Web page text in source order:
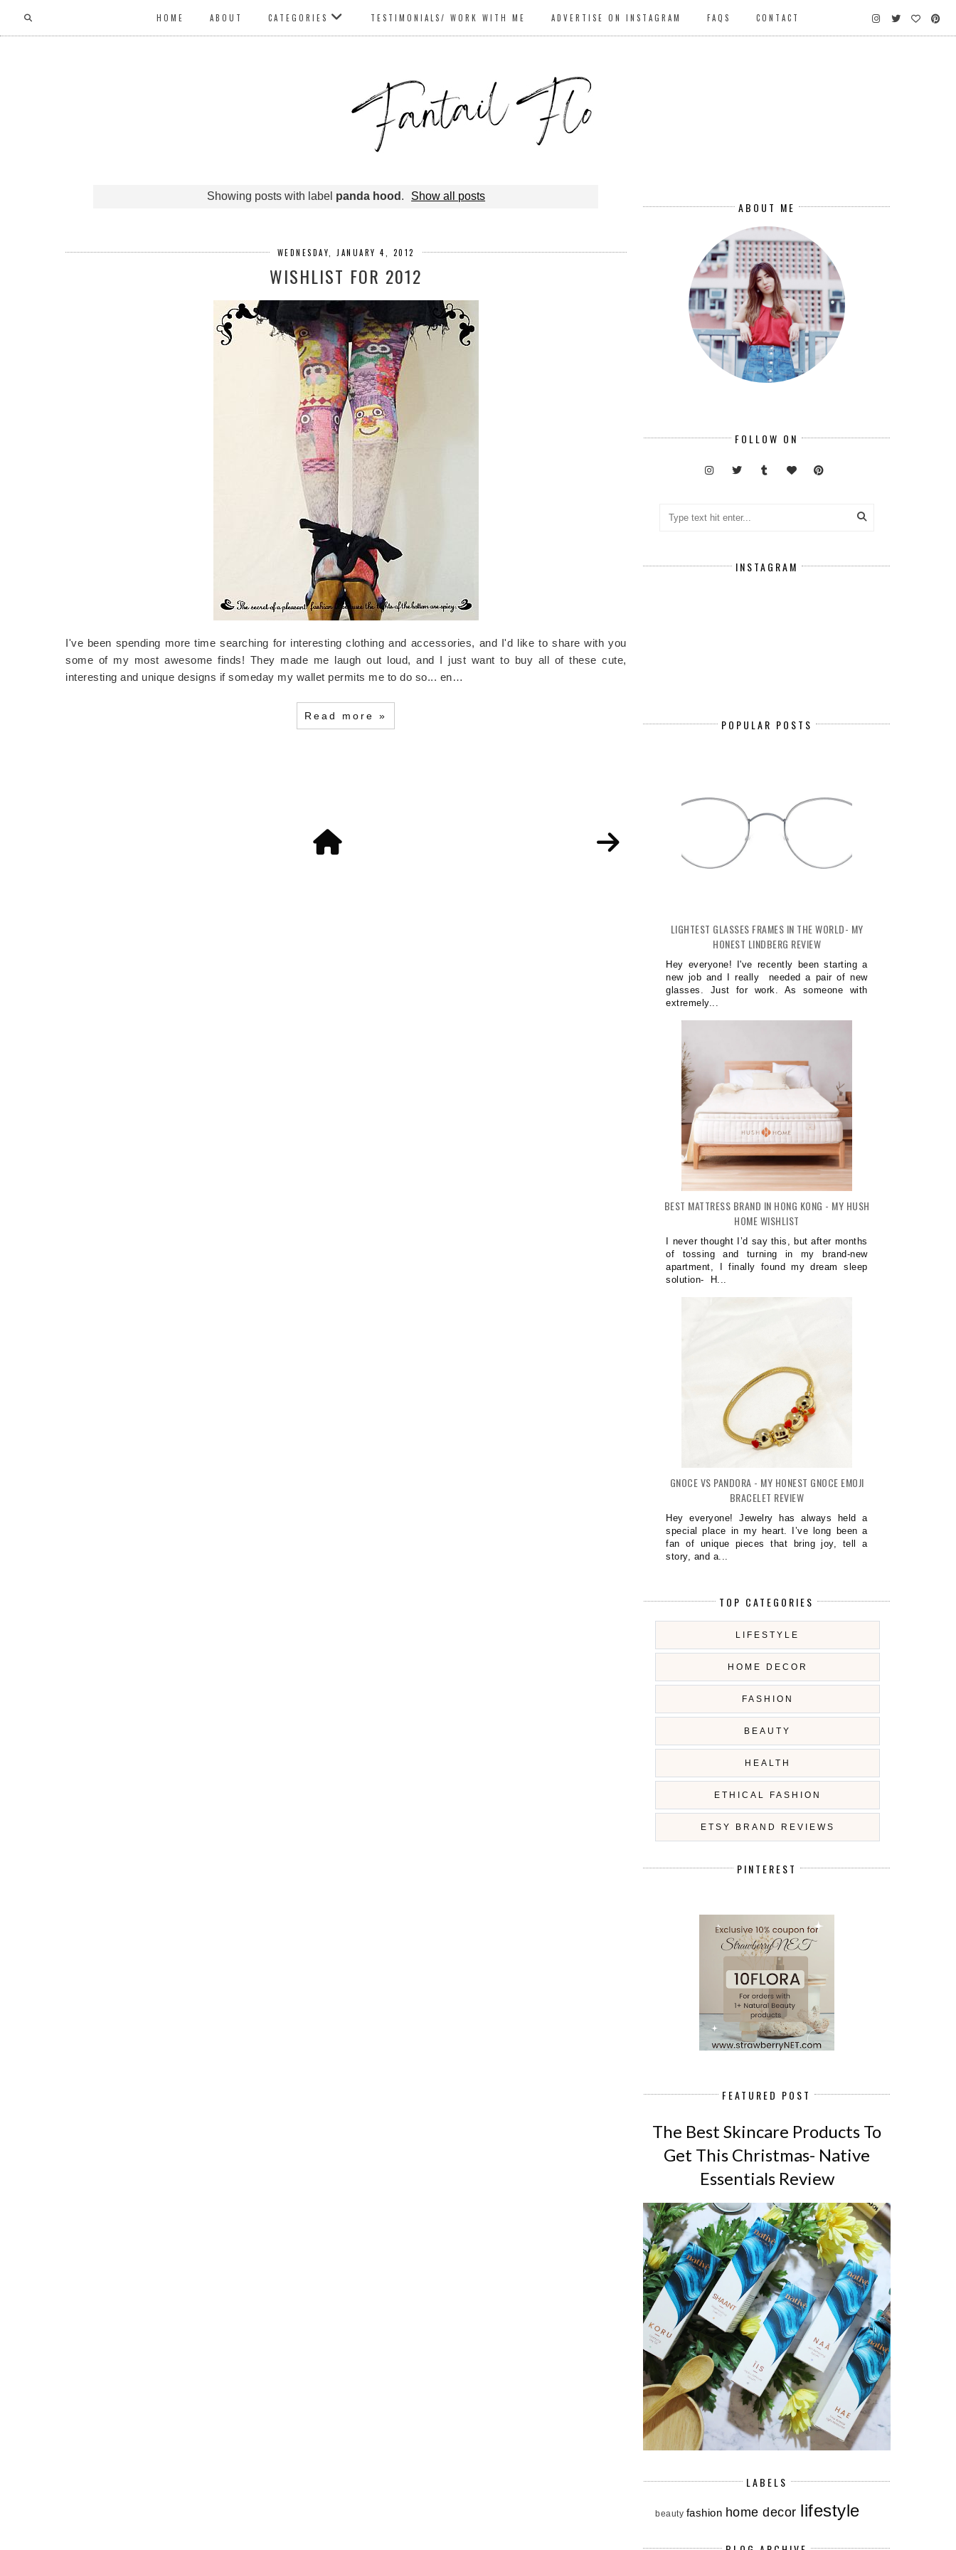
HOME ABOUT CATEGORIES TESTIMONIALS/ WORK WITH ME ADVERTISE ON INSTAGRAM FAQS CONTACT
Showing posts with label panda hood . Show all posts
WEDNESDAY, JANUARY 4, 2012
WISHLIST FOR 2012
I've been spending more time searching for interesting clothing and accessories, and I'd like to share with you
some of my most awesome finds! They made me laugh out loud, and I just want to buy all of these cute,
interesting and unique designs if someday my wallet permits me to do so... en…
Read more »
ABOUT ME
FOLLOW ON
INSTAGRAM
POPULAR POSTS
LIGHTEST GLASSES FRAMES IN THE WORLD- MY
HONEST LINDBERG REVIEW
Hey everyone! I've recently been starting a
new job and I really needed a pair of new
glasses. Just for work. As someone with
extremely...
BEST MATTRESS BRAND IN HONG KONG - MY HUSH
HOME WISHLIST
I never thought I’d say this, but after months
of tossing and turning in my brand-new
apartment, I finally found my dream sleep
solution- H...
GNOCE VS PANDORA - MY HONEST GNOCE EMOJI
BRACELET REVIEW
Hey everyone! Jewelry has always held a
special place in my heart. I’ve long been a
fan of unique pieces that bring joy, tell a
story, and a...
TOP CATEGORIES
LIFESTYLE
HOME DECOR
FASHION
BEAUTY
HEALTH
ETHICAL FASHION
ETSY BRAND REVIEWS
PINTEREST
FEATURED POST
The Best Skincare Products To
Get This Christmas- Native
Essentials Review
LABELS
beauty fashion home decor lifestyle